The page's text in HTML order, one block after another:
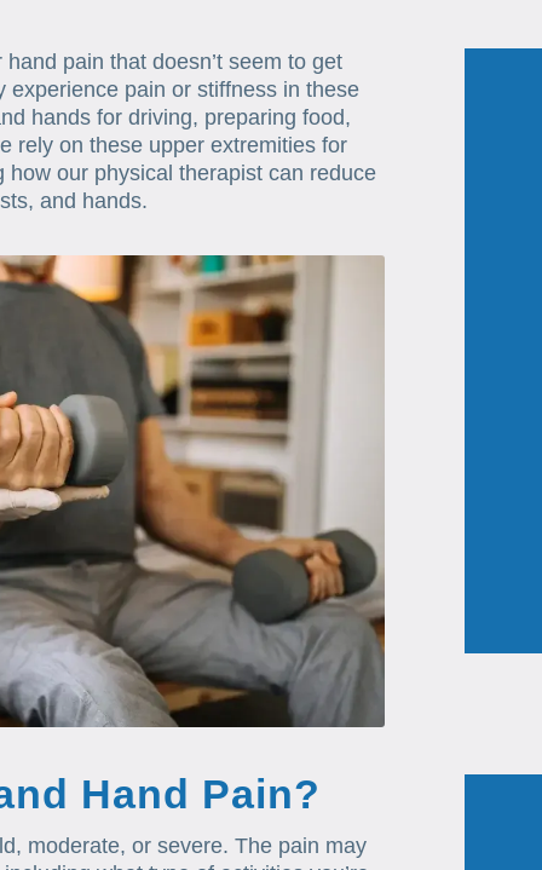
pain that doesn’t seem to get
pain or stiffness in these
hands for driving, preparing food,
rely on these upper extremities for
our physical therapist can reduce
and hands.
Hand Pain?
moderate, or severe. The pain may